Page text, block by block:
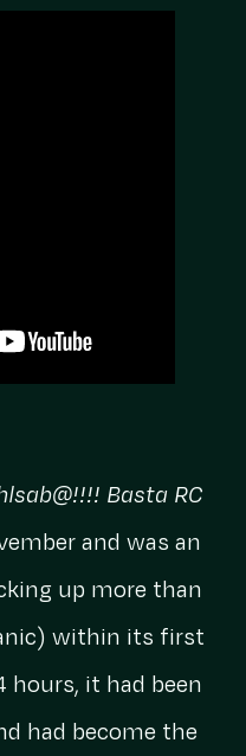
Basta RC
and was an
up more than
within its first
it had been
had become the